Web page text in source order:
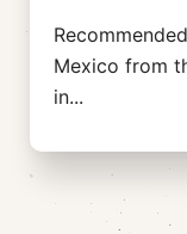
Mexico from
in...